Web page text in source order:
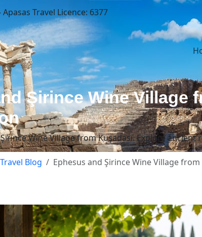
Apasas Travel Licence: 6377
Şirince Wine Village
Wine Village from Kuşadası. Explore
Blog Ephesus and Şirince Wine Village